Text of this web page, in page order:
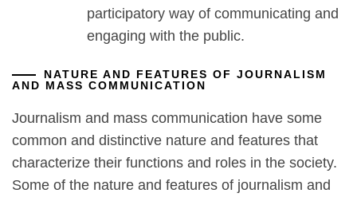
participatory way of communicating and
engaging with the public.
NATURE AND FEATURES OF JOURNALISM
AND MASS COMMUNICATION
Journalism and mass communication have some
common and distinctive nature and features that
characterize their functions and roles in the society.
Some of the nature and features of journalism and